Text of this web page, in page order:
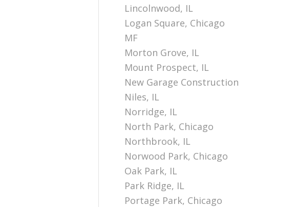
Lincolnwood, IL
Logan Square, Chicago
MF
Morton Grove, IL
Mount Prospect, IL
New Garage Construction
Niles, IL
Norridge, IL
North Park, Chicago
Northbrook, IL
Norwood Park, Chicago
Oak Park, IL
Park Ridge, IL
Portage Park, Chicago